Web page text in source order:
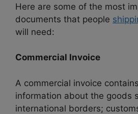
Here are some of the most
documents that people
will need:
Commercial Invoice
A commercial invoice
information about the goods
international borders;